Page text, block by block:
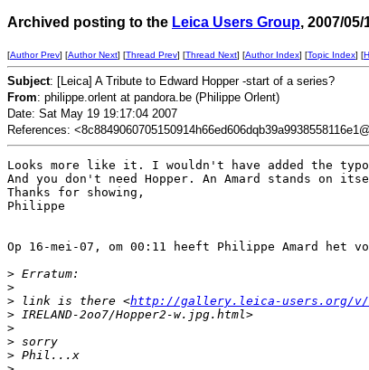
Archived posting to the Leica Users Group, 2007/05/
[Author Prev] [Author Next] [Thread Prev] [Thread Next] [Author Index] [Topic Index] [
Subject: [Leica] A Tribute to Edward Hopper -start of a series?
From: philippe.orlent at pandora.be (Philippe Orlent)
Date: Sat May 19 19:17:04 2007
References:
Looks more like it. I wouldn't have added the
And you don't need Hopper. An Amard stands on
Thanks for showing,
Philippe
Op 16-mei-07, om 00:11 heeft Philippe Amard het
> Erratum:
>
> link is there <http://gallery.leica-users.org/
> IRELAND-2oo7/Hopper2-w.jpg.html>
>
> sorry
> Phil...x